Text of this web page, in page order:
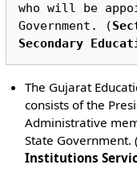
who will be
Government. (
Secondary
The Gujarat
consists of the
Administrative
State Government.
Institutions